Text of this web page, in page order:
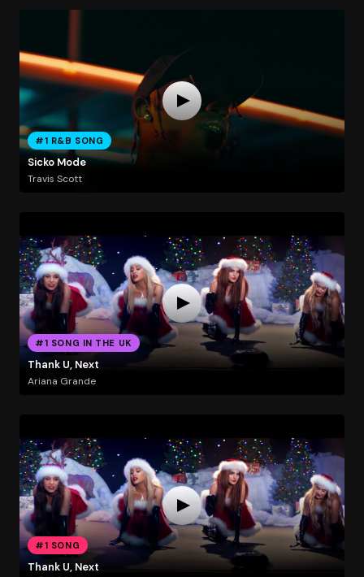
#1 R&B SONG
Sicko Mode
Travis Scott
#1 SONG IN THE UK
Thank U, Next
Ariana Grande
#1 SONG
Thank U, Next